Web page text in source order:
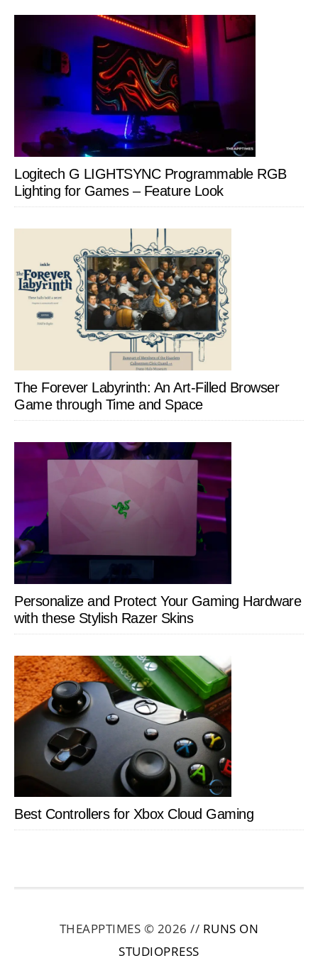
Logitech G LIGHTSYNC Programmable RGB
Lighting for Games – Feature Look
The Forever Labyrinth: An Art-Filled Browser
Game through Time and Space
Personalize and Protect Your Gaming Hardware
with these Stylish Razer Skins
Best Controllers for Xbox Cloud Gaming
THEAPPTIMES © 2026 // RUNS ON
STUDIOPRESS